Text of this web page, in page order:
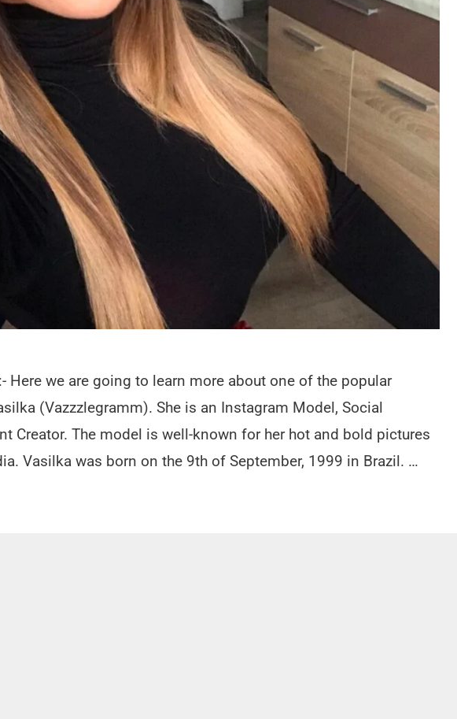
Here we are going to learn more about one of the popular
(Vazzzlegramm). She is an Instagram Model, Social
Creator. The model is well-known for her hot and bold pictures
Vasilka was born on the 9th of September, 1999 in Brazil. …